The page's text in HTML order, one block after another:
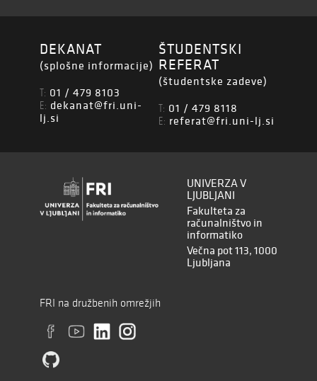
DEKANAT
(splošne informacije)
T: 01 / 479 8103
E: dekanat@fri.uni-
lj.si
ŠTUDENTSKI
REFERAT
(študentske zadeve)
T: 01 / 479 8118
E: referat@fri.uni-lj.si
UNIVERZA V
LJUBLJANI
Fakulteta za
računalništvo in
informatiko
Večna pot 113, 1000
Ljubljana
FRI na družbenih omrežjih